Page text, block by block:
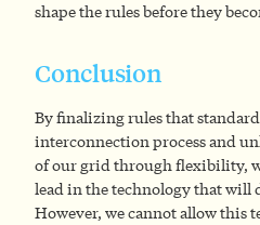
shape the rules before they
Conclusion
By finalizing rules that
interconnection process and
of our grid through flexibility,
lead in the technology that will
However, we cannot allow this